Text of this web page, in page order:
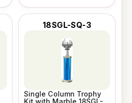
18SGL-SQ-3
Single Column Trophy
Kit with Marble 18SGL-